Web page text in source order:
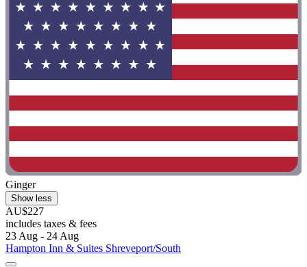
Ginger
Show less
AU$227
includes taxes & fees
23 Aug - 24 Aug
Hampton Inn & Suites Shreveport/South